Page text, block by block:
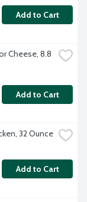
Add to Cart
Cheese, 8.8
Add to Cart
32 Ounce
Add to Cart